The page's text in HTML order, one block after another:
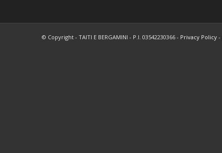
© Copyright - TAITI E BERGAMINI - P.I. 03542230366 - Privacy Policy-